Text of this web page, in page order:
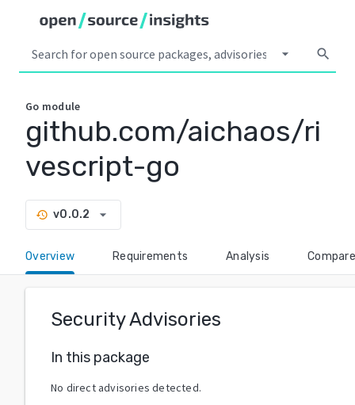
arrow_drop_down search
Go module
github.com/aichaos/ri
vescript-go
history v0.0.2 arrow_drop_down
Overview Requirements Analysis Compare
Security Advisories
In this package
No direct advisories detected.